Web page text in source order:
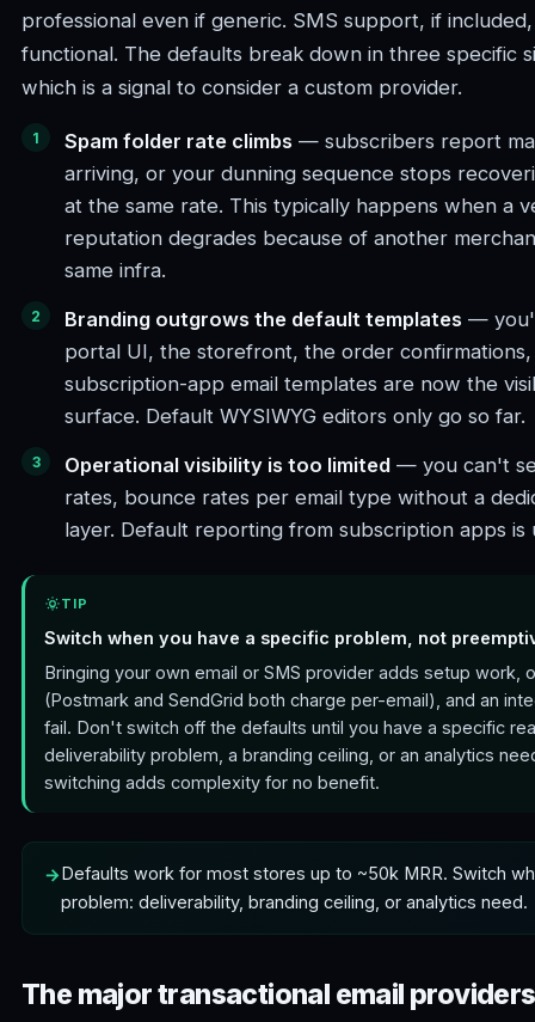
professional even if generic. SMS support, if
functional. The defaults break down in three specific
which is a signal to consider a custom provider.
Spam folder rate climbs — subscribers report
arriving, or your dunning sequence stops
at the same rate. This typically happens when a
reputation degrades because of another
same infra.
Branding outgrows the default templates —
portal UI, the storefront, the order
subscription-app email templates are now the
surface. Default WYSIWYG editors only go so far.
Operational visibility is too limited — you can't
rates, bounce rates per email type without a
layer. Default reporting from subscription apps is
TIP
Switch when you have a specific problem, not
Bringing your own email or SMS provider adds setup work,
(Postmark and SendGrid both charge per-email), and an
fail. Don't switch off the defaults until you have a specific
deliverability problem, a branding ceiling, or an analytics
switching adds complexity for no benefit.
Defaults work for most stores up to ~50k MRR. Switch
problem: deliverability, branding ceiling, or analytics need.
The major transactional email